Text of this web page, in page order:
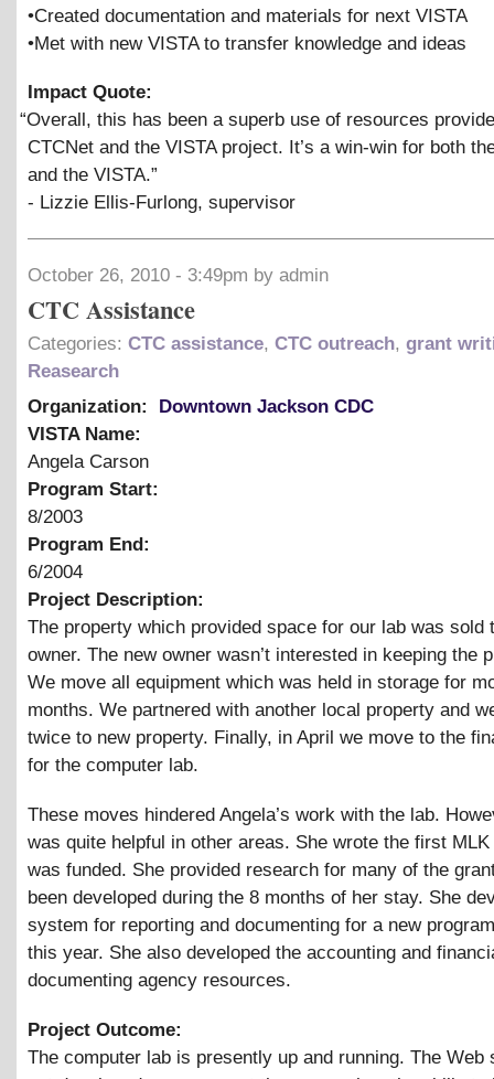
•Created documentation and materials for next VISTA
•Met with new VISTA to transfer knowledge and ideas
Impact Quote:
“Overall, this has been a superb use of resources
CTCNet and the VISTA project. It’s a win-win for both
and the VISTA.”
- Lizzie Ellis-Furlong, supervisor
October 26, 2010 - 3:49pm by admin
CTC Assistance
Categories: CTC assistance, CTC outreach, grant
Reasearch
Organization:
Downtown Jackson CDC
VISTA Name:
Angela Carson
Program Start:
8/2003
Program End:
6/2004
Project Description:
The property which provided space for our lab was sold
owner. The new owner wasn’t interested in keeping the
We move all equipment which was held in storage for
months. We partnered with another local property and
twice to new property. Finally, in April we move to the
for the computer lab.
These moves hindered Angela’s work with the lab.
was quite helpful in other areas. She wrote the first
was funded. She provided research for many of the
been developed during the 8 months of her stay. She
system for reporting and documenting for a new
this year. She also developed the accounting and
documenting agency resources.
Project Outcome:
The computer lab is presently up and running. The Web